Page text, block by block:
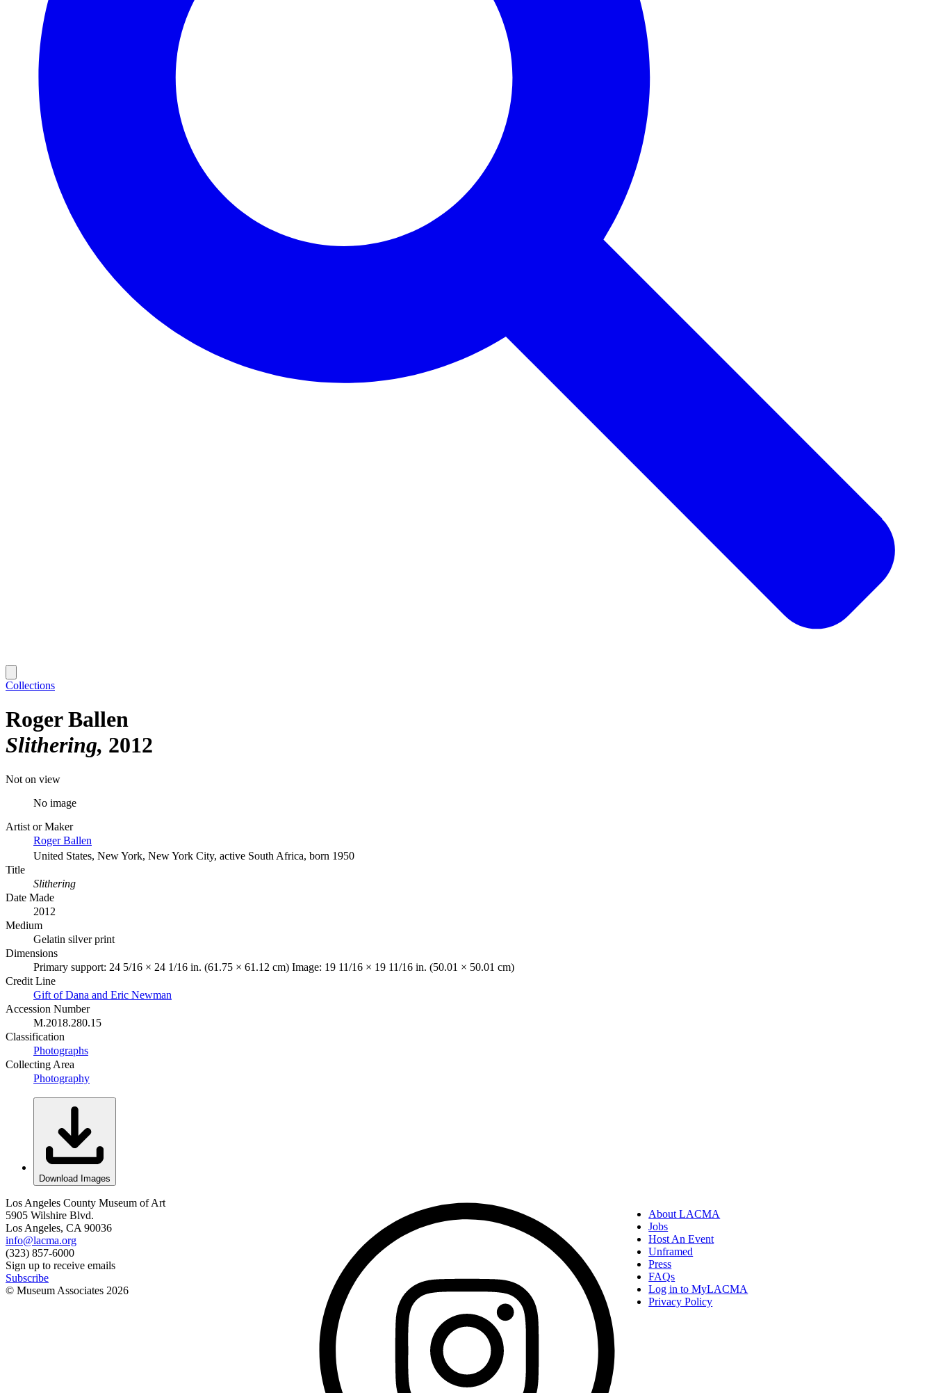
Collections
Roger Ballen
Slithering 2012
Not on view
No image
Artist or Maker
Roger Ballen
United States, New York, New York City, active South Africa, born 1950
Title
Slithering
Date Made
2012
Medium
Gelatin silver print
Dimensions
Primary support: 24 5/16 × 24 1/16 in. (61.75 × 61.12 cm) Image: 19 11/16 × 19 11/16 in. (50.01 × 50.01 cm)
Credit Line
Gift of Dana and Eric Newman
Accession Number
M.2018.280.15
Classification
Photographs
Collecting Area
Photography
Download Images
Los Angeles County Museum of Art
5905 Wilshire Blvd.
Los Angeles, CA 90036
info@lacma.org
(323) 857-6000
Sign up to receive emails
Subscribe
© Museum Associates 2026
About LACMA
Jobs
Host An Event
Unframed
Press
FAQs
Log in to MyLACMA
Privacy Policy